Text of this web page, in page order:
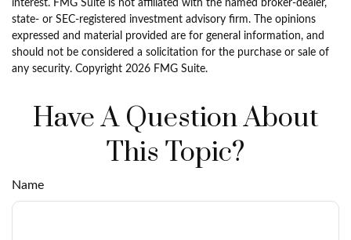
interest. FMG Suite is not affiliated with the named broker-dealer,
state- or SEC-registered investment advisory firm. The opinions
expressed and material provided are for general information, and
should not be considered a solicitation for the purchase or sale of
any security. Copyright 2026 FMG Suite.
Have A Question About
This Topic?
Name